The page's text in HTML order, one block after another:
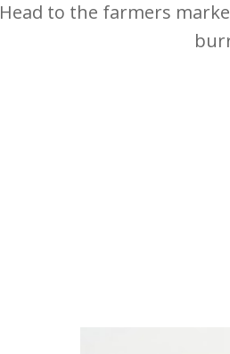
Head to the farmers